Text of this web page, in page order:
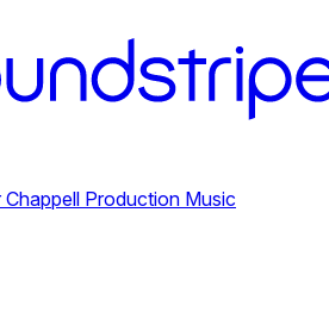
Chappell Production Music